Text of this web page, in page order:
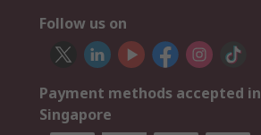
Follow us on
Payment methods accepted in
Singapore